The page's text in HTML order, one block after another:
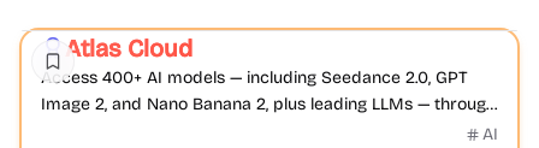
Atlas Cloud
Access 400+ AI models — including Seedance 2.0, GPT
Image 2, and Nano Banana 2, plus leading LLMs — through
AI